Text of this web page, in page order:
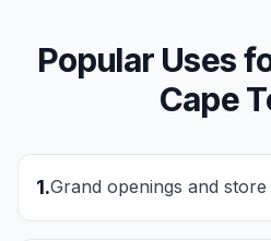
Popular Uses
Cape
1.Grand openings and